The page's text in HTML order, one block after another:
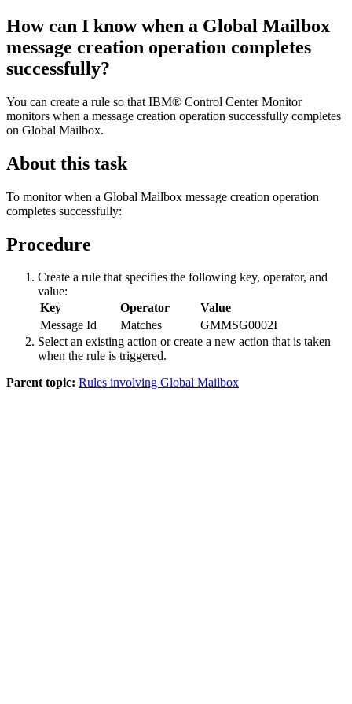
How can I know when a Global Mailbox
message creation operation completes
successfully?
You can create a rule so that IBM® Control Center Monitor
monitors when a message creation operation successfully completes
on Global Mailbox.
About this task
To monitor when a Global Mailbox message creation operation
completes successfully:
Procedure
Create a rule that specifies the following key, operator, and
value:
Key
Operator
Value
Message Id
Matches
GMMSG0002I
Select an existing action or create a new action that is taken
when the rule is triggered.
Parent topic: Rules involving Global Mailbox